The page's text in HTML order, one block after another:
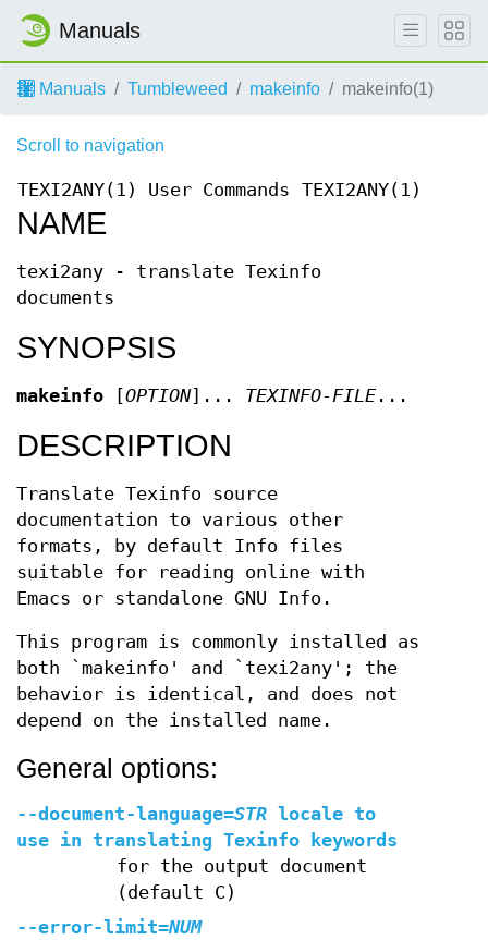
Manuals
Manuals Tumbleweed makeinfo makeinfo(1)
Scroll to navigation
TEXI2ANY(1) User Commands TEXI2ANY(1)
NAME
texi2any - translate Texinfo
documents
SYNOPSIS
makeinfo [OPTION]... TEXINFO-FILE ...
DESCRIPTION
Translate Texinfo source
documentation to various other
formats, by default Info files
suitable for reading online with
Emacs or standalone GNU Info.
This program is commonly installed as
both `makeinfo' and `texi2any'; the
behavior is identical, and does not
depend on the installed name.
General options:
--document-language=STR locale to
use in translating Texinfo keywords
for the output document
(default C)
--error-limit=NUM